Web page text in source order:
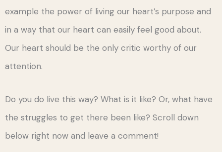
example the power of living our heart’s purpose and
in a way that our heart can easily feel good about.
Our heart should be the only critic worthy of our
attention.
Do you do live this way? What is it like? Or, what have
the struggles to get there been like? Scroll down
below right now and leave a comment!